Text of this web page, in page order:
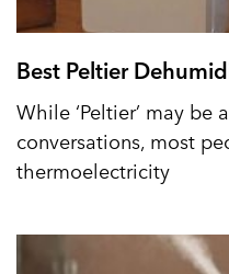
Best Peltier
While ‘Peltier’ may be
conversations, most
thermoelectricity